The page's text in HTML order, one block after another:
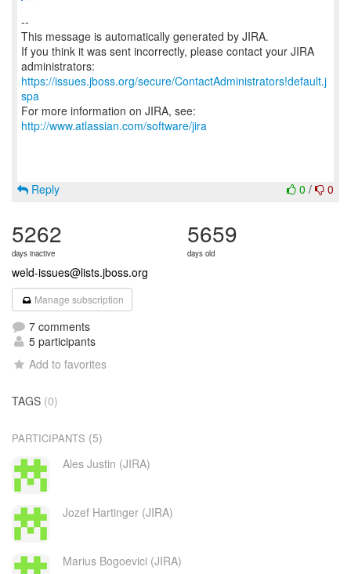
--
This message is automatically generated by JIRA.
If you think it was sent incorrectly, please contact your JIRA
https://issues.jboss.org/secure/ContactAdministrators!default.j
spa
For more information on JIRA, see:
http://www.atlassian.com/software/jira
0 / 0
Reply
5262
days inactive
5659
days old
weld-issues@lists.jboss.org
Manage subscription
7 comments
5 participants
Add to favorites
TAGS (0)
PARTICIPANTS (5)
Ales Justin (JIRA)
Jozef Hartinger (JIRA)
Marius Bogoevici (JIRA)